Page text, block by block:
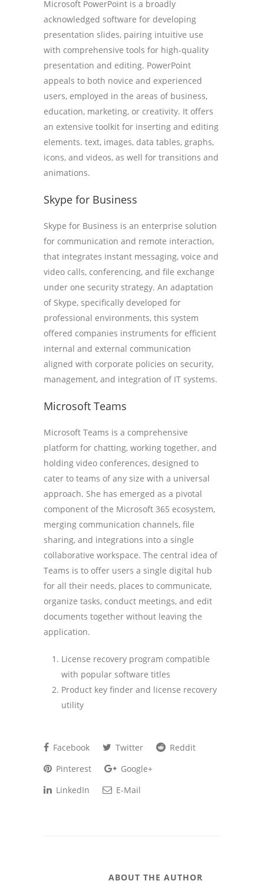
Microsoft PowerPoint is a broadly
acknowledged software for developing
presentation slides, pairing intuitive use
with comprehensive tools for high-quality
presentation and editing. PowerPoint
appeals to both novice and experienced
users, employed in the areas of business,
education, marketing, or creativity. It offers
an extensive toolkit for inserting and editing
elements. text, images, data tables, graphs,
icons, and videos, as well for transitions and
animations.
Skype for Business
Skype for Business is an enterprise solution
for communication and remote interaction,
that integrates instant messaging, voice and
video calls, conferencing, and file exchange
under one security strategy. An adaptation
of Skype, specifically developed for
professional environments, this system
offered companies instruments for efficient
internal and external communication
aligned with corporate policies on security,
management, and integration of IT systems.
Microsoft Teams
Microsoft Teams is a comprehensive
platform for chatting, working together, and
holding video conferences, designed to
cater to teams of any size with a universal
approach. She has emerged as a pivotal
component of the Microsoft 365 ecosystem,
merging communication channels, file
sharing, and integrations into a single
collaborative workspace. The central idea of
Teams is to offer users a single digital hub
for all their needs, places to communicate,
organize tasks, conduct meetings, and edit
documents together without leaving the
application.
License recovery program compatible
with popular software titles
Product key finder and license recovery
utility
Facebook Twitter
Reddit
Pinterest
Google+
LinkedIn
E-Mail
ABOUT THE AUTHOR